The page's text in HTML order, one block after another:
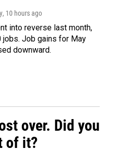
, 10 hours ago
into reverse last month,
Job gains for May
downward.
over. Did you
of it?